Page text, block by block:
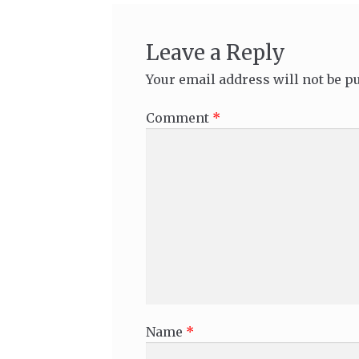
Leave a Reply
Your email address will not be
Comment *
Name *